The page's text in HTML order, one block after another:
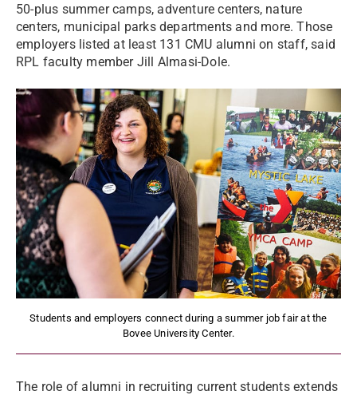
50-plus summer camps, adventure centers, nature
centers, municipal parks departments and more. Those
employers listed at least 131 CMU alumni on staff, said
RPL faculty member Jill Almasi-Dole.
Students and employers connect during a summer job fair at the
Bovee University Center.
The role of alumni in recruiting current students extends